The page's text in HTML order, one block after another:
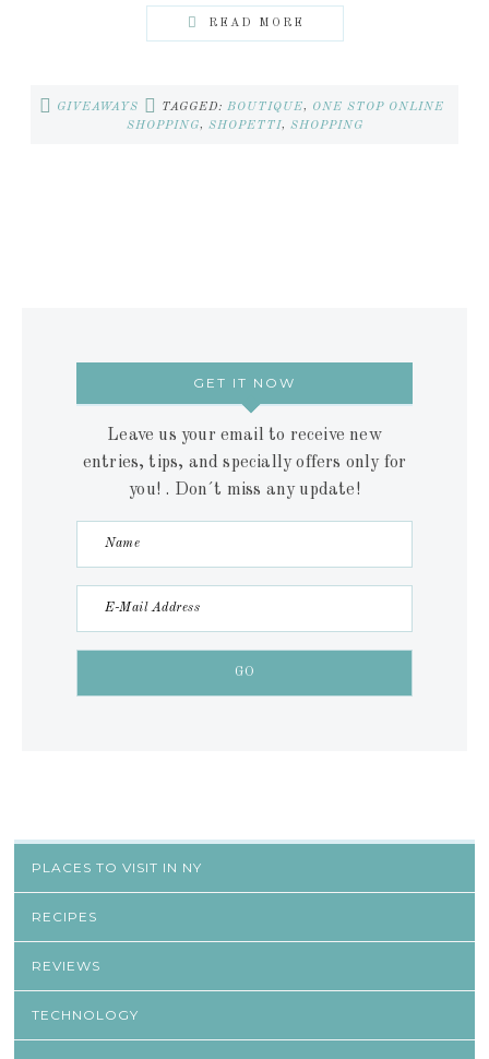
READ MORE
GIVEAWAYS TAGGED: BOUTIQUE, ONE STOP ONLINE
SHOPPING, SHOPETTI, SHOPPING
GET IT NOW
Leave us your email to receive new
entries, tips, and specially offers only for
you! . Don´t miss any update!
PLACES TO VISIT IN NY
RECIPES
REVIEWS
TECHNOLOGY